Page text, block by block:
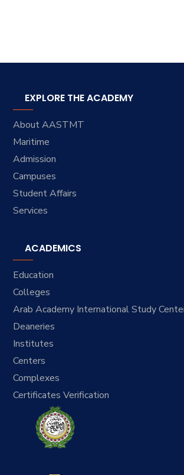
EXPLORE THE ACADEMY
About AASTMT
Maritime
Admission
Campuses
Student Affairs
Services
ACADEMICS
Education
Colleges
Arab Academy International Study
Deaneries
Institutes
Centers
Complexes
Certificates Verification